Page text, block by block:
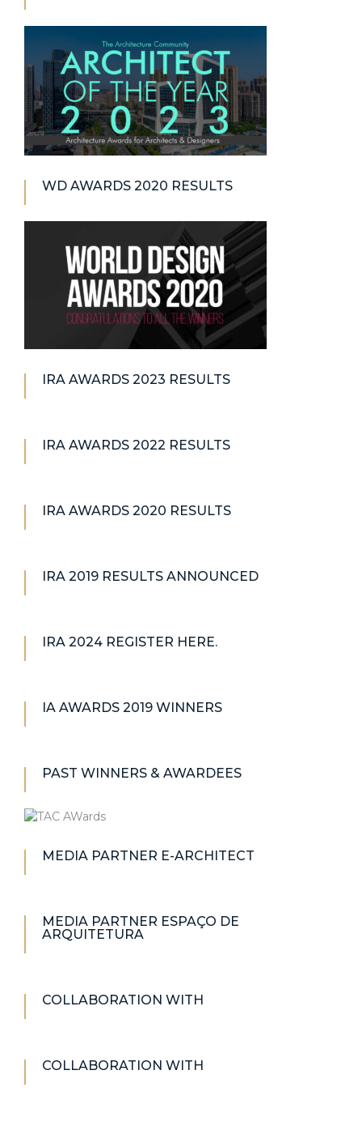
WD AWARDS 2020 RESULTS
IRA AWARDS 2023 RESULTS
IRA AWARDS 2022 RESULTS
IRA AWARDS 2020 RESULTS
IRA 2019 RESULTS ANNOUNCED
IRA 2024 REGISTER HERE.
IA AWARDS 2019 WINNERS
PAST WINNERS & AWARDEES
MEDIA PARTNER E-ARCHITECT
MEDIA PARTNER ESPAÇO DE
ARQUITETURA
COLLABORATION WITH
COLLABORATION WITH